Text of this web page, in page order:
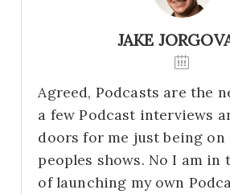
JAKE
Agreed, Podcasts are the
a few Podcast interviews
doors for me just being
peoples shows. No I am in
of launching my own